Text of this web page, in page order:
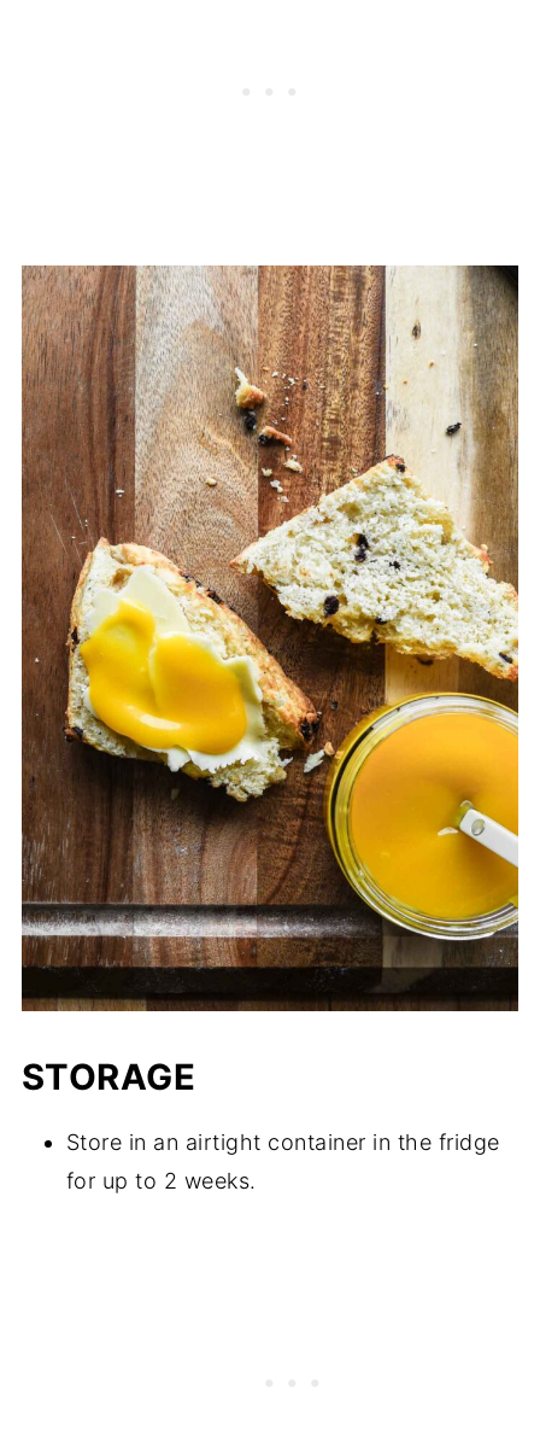
STORAGE
Store in an airtight container in the fridge
for up to 2 weeks.